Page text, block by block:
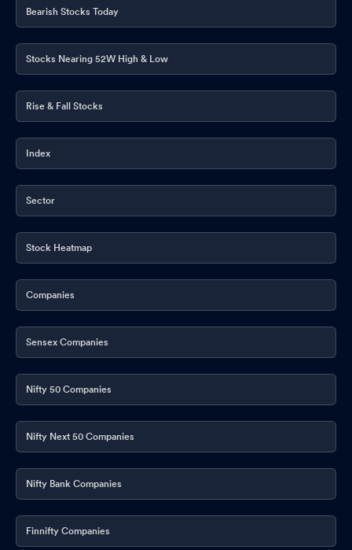
Bearish Stocks Today
Stocks Nearing 52W High & Low
Rise & Fall Stocks
Index
Sector
Stock Heatmap
Companies
Sensex Companies
Nifty 50 Companies
Nifty Next 50 Companies
Nifty Bank Companies
Finnifty Companies